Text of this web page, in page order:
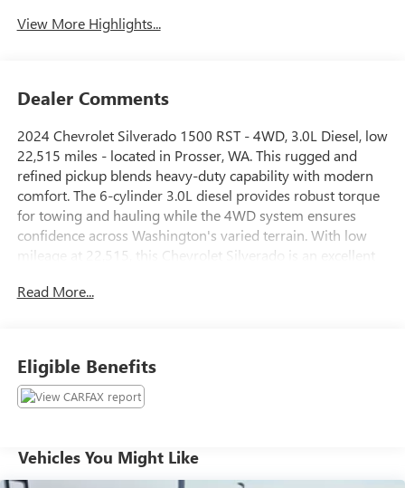
View More Highlights...
Dealer Comments
2024 Chevrolet Silverado 1500 RST - 4WD, 3.0L Diesel, low
22,515 miles - located in Prosser, WA. This rugged and
refined pickup blends heavy-duty capability with modern
comfort. The 6-cylinder 3.0L diesel provides robust torque
for towing and hauling while the 4WD system ensures
confidence across Washington's varied terrain. With low
mileage at 22,515, this Chevrolet Silverado is an excellent
new-truck price.
Heated Steering Wheel for cold mornings, Automatic
Climate Control to keep the cabin comfortable, and Hands-
Free Bluetooth® with Steering Wheel Audio Controls for
sporty styling cues and a driver-focused interior that
stands out on highways and job sites alike.
Read More...
Eligible Benefits
Vehicles You Might Like